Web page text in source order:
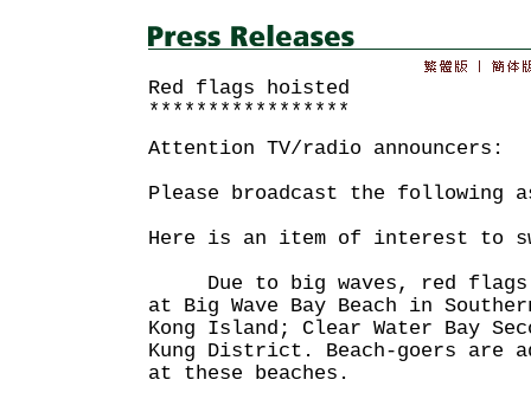
Red flags hoisted
*****************
Attention TV/radio announcers:
Please broadcast the following
Here is an item of interest to
Due to big waves, red flags
at Big Wave Bay Beach in
Kong Island; Clear Water Bay
Kung District. Beach-goers are
at these beaches.